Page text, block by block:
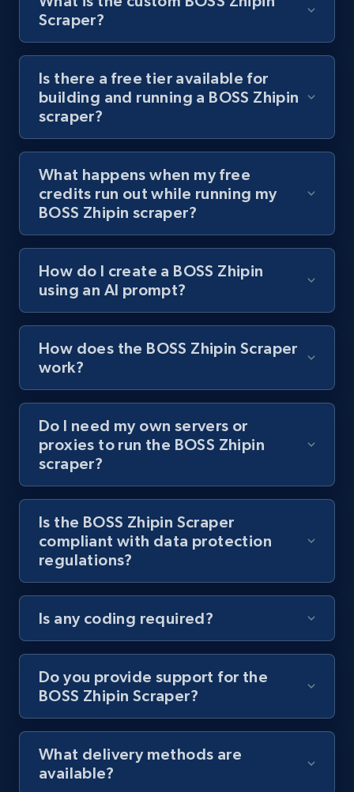
Youtube - Videos posts - Discover videos by
channel URL
URL, Title, Youtuber, Youtuber md5, Video url,
Video length, Likes, Views, and more.
Youtube - Videos posts - Search videos by
filters
URL, Title, Youtuber, Youtuber md5, Video url,
8.1K+ Start free trial
Youtube - Videos posts - Collect YouTube
posts by hashtags
URL, Title, Youtuber, Youtuber md5, Video url,
Video length, Likes, Views, and more.
8.1K+ 714+ Start free trial
Youtube - Videos posts - Discovery records
by Explore page URL
Video length, Likes, Views, and more.
Scraper?
Is there a free tier available for
building and running a BOSS Zhipin
scraper?
What happens when my free
credits run out while running my
BOSS Zhipin scraper?
How do I create a BOSS Zhipin
using an AI prompt?
How does the BOSS Zhipin Scraper
work?
Do I need my own servers or
proxies to run the BOSS Zhipin
scraper?
Is the BOSS Zhipin Scraper
compliant with data protection
regulations?
Is any coding required?
Do you provide support for the
BOSS Zhipin Scraper?
What delivery methods are
available?